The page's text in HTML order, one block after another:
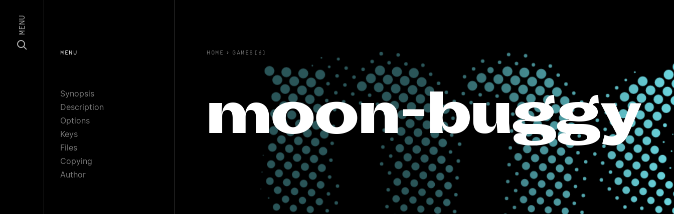
MENU
MENU
Synopsis
Description
Options
Keys
Files
Copying
Author
HOME › GAMES(6)
moon-buggy